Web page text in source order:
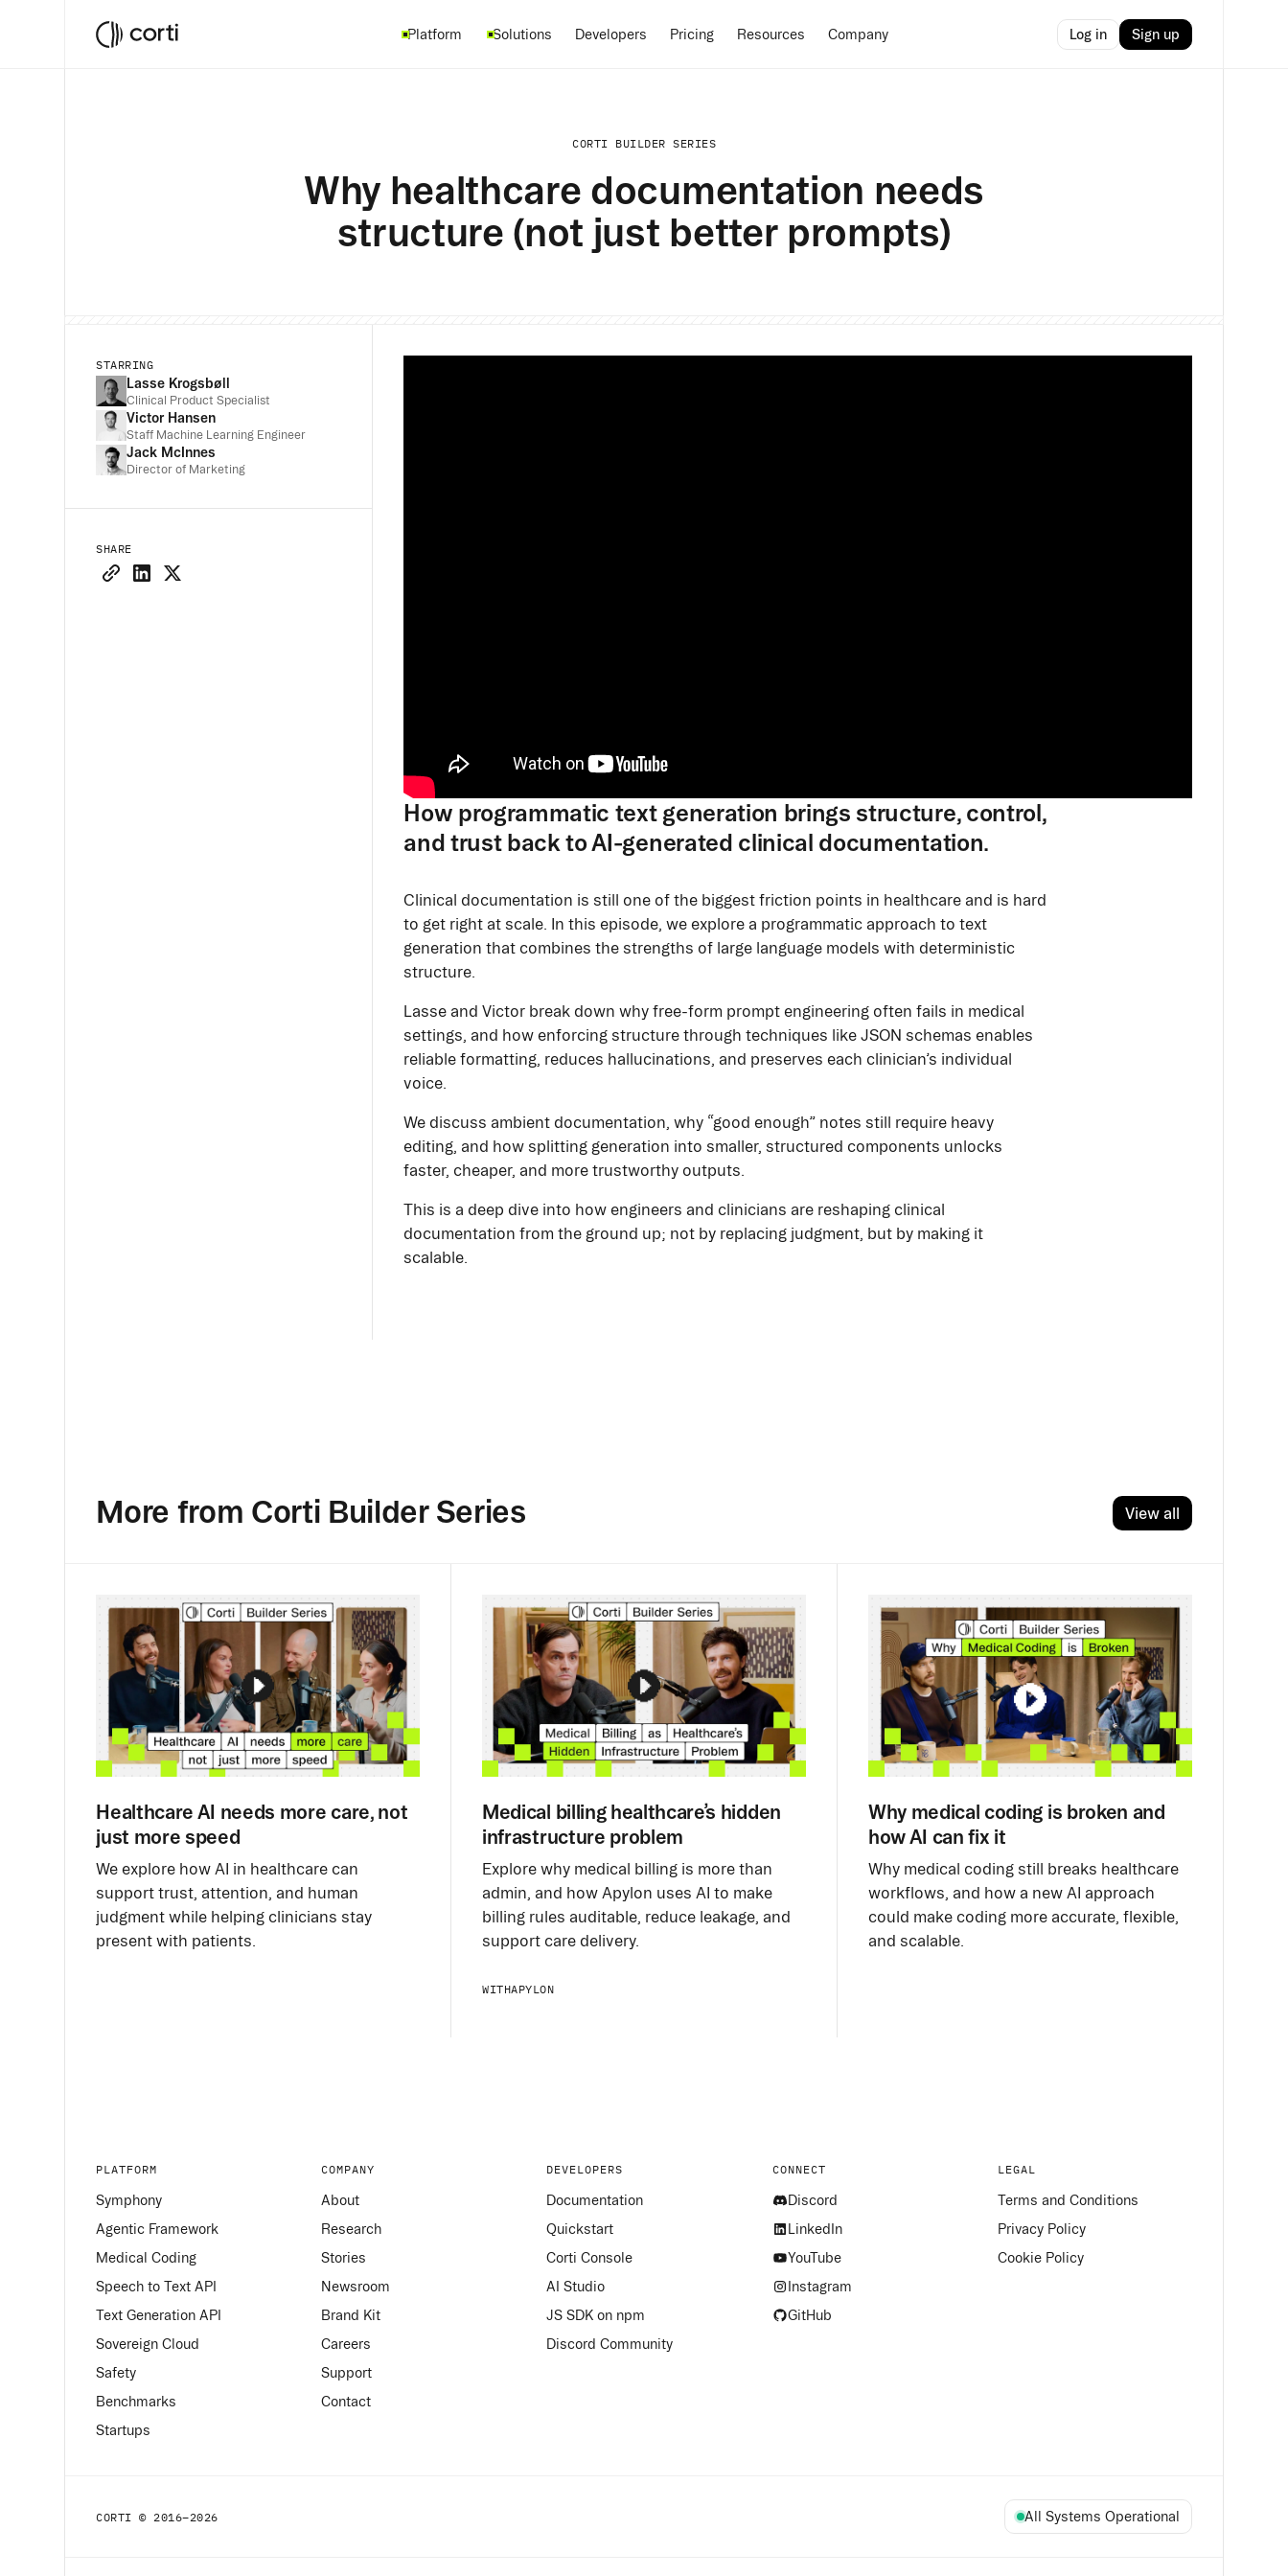
Platform Solutions Developers Pricing Resources Company Log in Sign up
CORTI BUILDER SERIES
Why healthcare documentation needs
structure (not just better prompts)
STARRING
Lasse Krogsbøll
Clinical Product Specialist
Victor Hansen
Staff Machine Learning Engineer
Jack McInnes
Director of Marketing
SHARE
How programmatic text generation brings structure, control,
and trust back to AI-generated clinical documentation.
Clinical documentation is still one of the biggest friction points in healthcare and is hard
to get right at scale. In this episode, we explore a programmatic approach to text
generation that combines the strengths of large language models with deterministic
structure.
Lasse and Victor break down why free-form prompt engineering often fails in medical
settings, and how enforcing structure through techniques like JSON schemas enables
reliable formatting, reduces hallucinations, and preserves each clinician’s individual
voice.
We discuss ambient documentation, why “good enough” notes still require heavy
editing, and how splitting generation into smaller, structured components unlocks
faster, cheaper, and more trustworthy outputs.
This is a deep dive into how engineers and clinicians are reshaping clinical
documentation from the ground up; not by replacing judgment, but by making it
scalable.
More from Corti Builder Series View all
Healthcare AI needs more care, not
just more speed
We explore how AI in healthcare can
support trust, attention, and human
judgment while helping clinicians stay
present with patients.
Medical billing healthcare’s hidden
infrastructure problem
Explore why medical billing is more than
admin, and how Apylon uses AI to make
billing rules auditable, reduce leakage, and
support care delivery.
WITHAPYLON
Why medical coding is broken and
how AI can fix it
Why medical coding still breaks healthcare
workflows, and how a new AI approach
could make coding more accurate, flexible,
and scalable.
PLATFORM
Symphony
Agentic Framework
Medical Coding
Speech to Text API
Text Generation API
Sovereign Cloud
Safety
Benchmarks
Startups
COMPANY
About
Research
Stories
Newsroom
Brand Kit
Careers
Support
Contact
DEVELOPERS
Documentation
Quickstart
Corti Console
AI Studio
JS SDK on npm
Discord Community
CONNECT
Discord
LinkedIn
YouTube
Instagram
GitHub
LEGAL
Terms and Conditions
Privacy Policy
Cookie Policy
CORTI © 2016–2026 All Systems Operational